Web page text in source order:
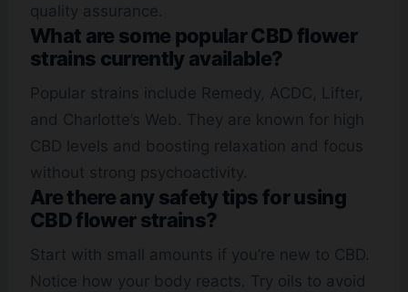
quality assurance.
What are some popular CBD flower
strains currently available?
Popular strains include Remedy, ACDC, Lifter,
and Charlotte’s Web. They are known for high
CBD levels and boosting relaxation and focus
without strong psychoactivity.
Are there any safety tips for using
CBD flower strains?
Start with small amounts if you’re new to CBD.
Notice how your body reacts. Try oils to avoid